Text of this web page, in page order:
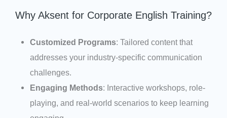
Why Aksent for Corporate English Training?
Customized Programs: Tailored content that
addresses your industry-specific communication
challenges.
Engaging Methods: Interactive workshops, role-
playing, and real-world scenarios to keep learning